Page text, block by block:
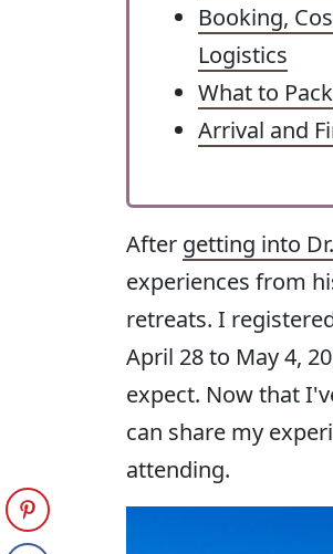
Booking,
Logistics
What to Pack
Arrival and
After getting into
experiences from
retreats. I
April 28 to May 4,
expect. Now that
can share my
attending.